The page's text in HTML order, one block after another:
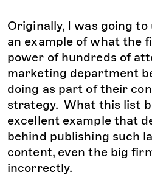
Originally, I was going to
an example of what the
power of hundreds of
marketing department
doing as part of their
strategy. What this list
excellent example that
behind publishing such
content, even the big
incorrectly.